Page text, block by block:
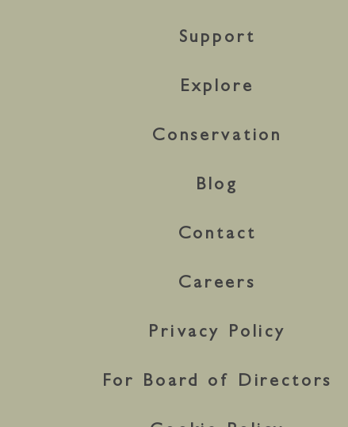
Support
Explore
Conservation
Blog
Contact
Careers
Privacy Policy
For Board of Directors